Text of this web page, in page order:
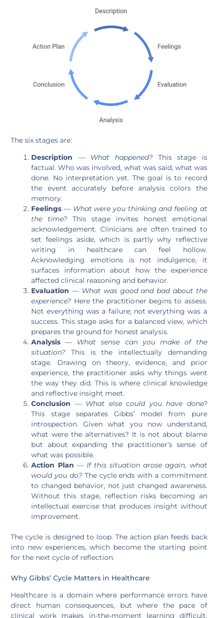
The six stages are:
Description — What happened? This stage is
factual. Who was involved, what was said, what was
done. No interpretation yet. The goal is to record
the event accurately before analysis colors the
memory.
Feelings — What were you thinking and feeling at
the time? This stage invites honest emotional
acknowledgement. Clinicians are often trained to
set feelings aside, which is partly why reflective
writing in healthcare can feel hollow.
Acknowledging emotions is not indulgence, it
surfaces information about how the experience
affected clinical reasoning and behavior.
Evaluation — What was good and bad about the
experience? Here the practitioner begins to assess.
Not everything was a failure; not everything was a
success. This stage asks for a balanced view, which
prepares the ground for honest analysis.
Analysis — What sense can you make of the
situation? This is the intellectually demanding
stage. Drawing on theory, evidence, and prior
experience, the practitioner asks why things went
the way they did. This is where clinical knowledge
and reflective insight meet.
Conclusion — What else could you have done?
This stage separates Gibbs’ model from pure
introspection. Given what you now understand,
what were the alternatives? It is not about blame
but about expanding the practitioner’s sense of
what was possible.
Action Plan — If this situation arose again, what
would you do?The cycle ends with a commitment
to changed behavior, not just changed awareness.
Without this stage, reflection risks becoming an
intellectual exercise that produces insight without
improvement.
The cycle is designed to loop. The action plan feeds back
into new experiences, which become the starting point
for the next cycle of reflection.
Why Gibbs’ Cycle Matters in Healthcare
Healthcare is a domain where performance errors have
direct human consequences, but where the pace of
clinical work makes in-the-moment learning difficult.